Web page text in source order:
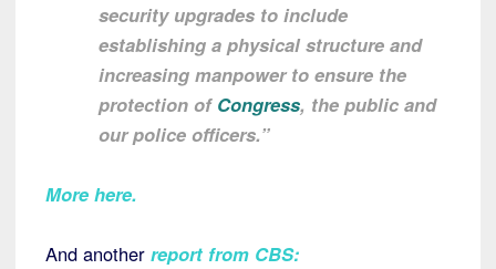
security upgrades to include
establishing a physical structure and
increasing manpower to ensure the
protection of Congress, the public and
our police officers.”
More here.
And another report from CBS: